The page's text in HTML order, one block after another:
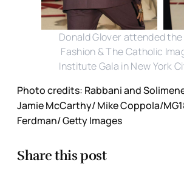
Donald Glover attended
Fashion & The Catholic
Institute Gala in New York
Photo credits: Rabbani and
Jamie McCarthy/ Mike Coppola/
Ferdman/ Getty Images
Share this post